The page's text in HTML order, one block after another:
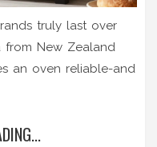
truly last over
New Zealand
an oven reliable-and